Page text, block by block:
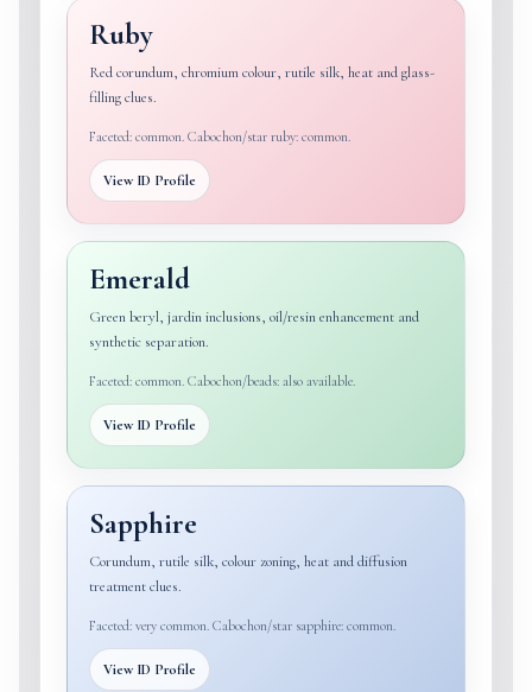
Ruby
Red corundum, chromium colour, rutile silk, heat and glass-
filling clues.
Faceted: common. Cabochon/star ruby: common.
View ID Profile
Emerald
Green beryl, jardin inclusions, oil/resin enhancement and
synthetic separation.
Faceted: common. Cabochon/beads: also available.
View ID Profile
Sapphire
Corundum, rutile silk, colour zoning, heat and diffusion
treatment clues.
Faceted: very common. Cabochon/star sapphire: common.
View ID Profile